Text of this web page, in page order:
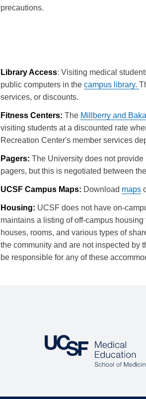
precautions.
Library Access: Visiting medical
public computers in thecampus library.
services, or discounts.
Fitness Centers:The Millberry and
visiting students at a discounted rate
Recreation Center's member services
Pagers:The University does not
pagers, but this is negotiated between
UCSF Campus Maps: Download maps
Housing: UCSF does not have on-
maintains a listing of off-campus
houses, rooms, and various types of
the community and are not inspected by
be responsible for any of these